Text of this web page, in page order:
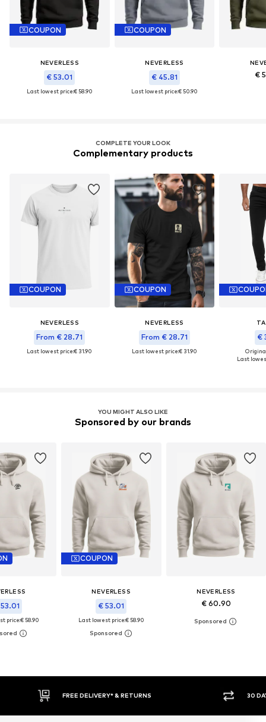
COUPON
NEVERLESS
€ 53.01
Last lowest price:€ 58.90
COUPON
NEVERLESS
€ 45.81
Last lowest price:€ 50.90
€
COMPLETE YOUR LOOK
Complementary products
COUPON
NEVERLESS
From € 28.71
Last lowest price:€ 31.90
COUPON
NEVERLESS
From € 28.71
Last lowest price:€ 31.90
€
Last
YOU MIGHT ALSO LIKE
Sponsored by our brands
price:€ 58.90
COUPON
NEVERLESS
€ 53.01
Last lowest price:€ 58.90
NEVERLESS
€ 60.90
30 DAY RETURN POLICY BUY